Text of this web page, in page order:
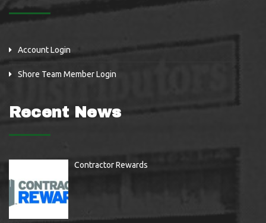
Account Login
Shore Team Member Login
Recent News
Contractor Rewards